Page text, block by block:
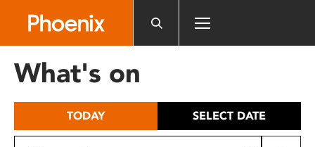
includes
What's on
TODAY SELECT DATE